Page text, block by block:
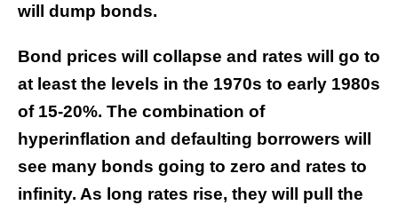
will dump bonds.
Bond prices will collapse and rates will go to
at least the levels in the 1970s to early 1980s
of 15-20%. The combination of
hyperinflation and defaulting borrowers will
see many bonds going to zero and rates to
infinity. As long rates rise, they will pull the